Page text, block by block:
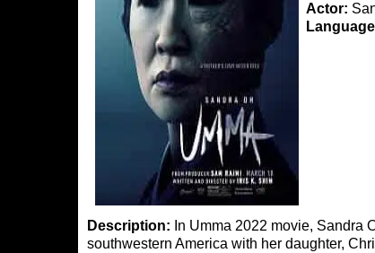
Actor:
Description: In Umma 2022 movie, Sandra
southwestern America with her daughter,